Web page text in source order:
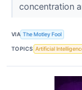
concentration
VIA The Motley Fool
TOPICS Artificial